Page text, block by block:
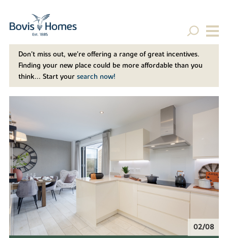
Don't miss out, we’re offering a range of great incentives.
Finding your new place could be more affordable than you
think... Start your search now!
02/08